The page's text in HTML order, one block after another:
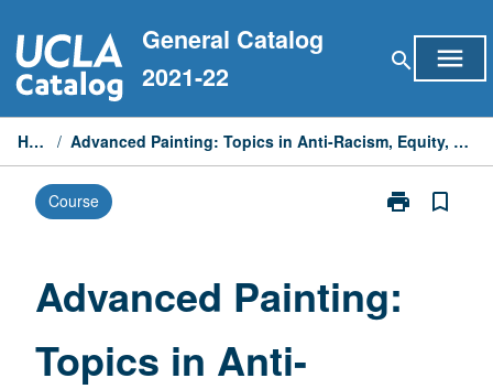
to
content
General Catalog
2021-22
search menu
Home / Advanced Painting: Topics in Anti-Racism, Equity, Diversity, and Inclusion
Course print
Print
in
Anti-
bookmark_border
Advanced Painting:
Topics in Anti-